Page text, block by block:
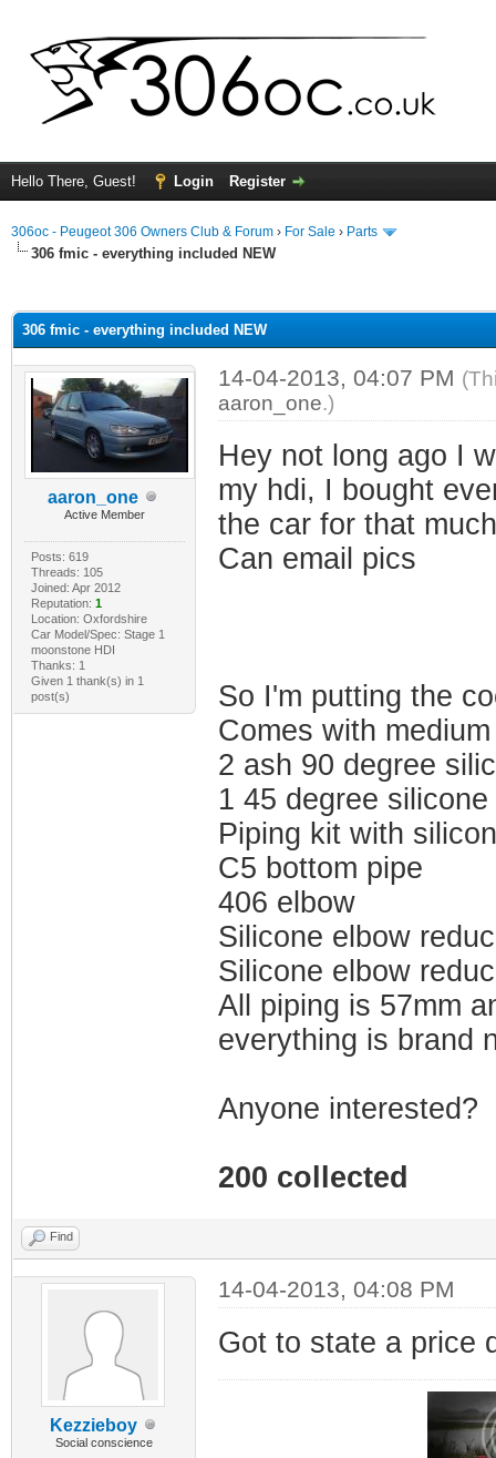
Hello There, Guest! Login Register
306oc - Peugeot 306 Owners Club & Forum › For Sale › Parts
306 fmic - everything included NEW
306 fmic - everything included NEW
aaron_one
Active Member
Posts: 619
Threads: 105
Joined: Apr 2012
Reputation: 1
Location: Oxfordshire
Car Model/Spec: Stage 1
moonstone HDI
Thanks: 1
Given 1 thank(s) in 1
post(s)
14-04-2013, 04:07 PM
aaron_one.)
Hey not long ago I
my hdi, I bought
the car for that
Can email pics
So I'm putting the
Comes with
2 ash 90 degree
1 45 degree
Piping kit with
C5 bottom pipe
406 elbow
Silicone elbow
Silicone elbow
All piping is 57mm
everything is brand
Anyone interested?
200 collected
Find
Kezzieboy
Social conscience
14-04-2013, 04:08 PM
Got to state a price